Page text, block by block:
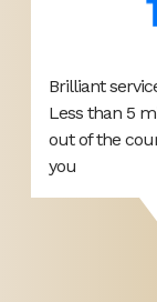
Brilliant
Less than 5
out of the
you